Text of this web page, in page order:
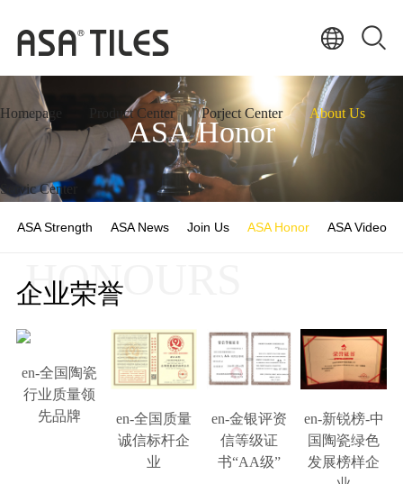
Homepage Product Center Porject Center About Us
Servic Center
ASA Honor
ASA Strength ASA News Join Us ASA Honor ASA Video
企业荣誉
HONOURS
en-全国陶瓷
行业质量领
先品牌
en-全国质量
诚信标杆企
业
en-金银评资
信等级证
书“AA级”
en-新锐榜-中
国陶瓷绿色
发展榜样企